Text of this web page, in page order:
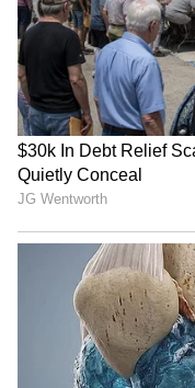
Image: Still
Meanwhile, the
Vivek Ranjan
Joshi and the
Agarwal had met
Modi on
were shared by
Agarwal on the
ALSO READ:
Radhe Shyam,
Paandey at